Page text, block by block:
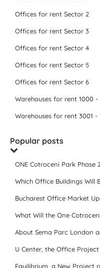
Offices for rent Sector 2
Offices for rent Sector 3
Offices for rent Sector 4
Offices for rent Sector 5
Offices for rent Sector 6
Warehouses for rent 1000
Warehouses for rent 3001 -
Popular posts
Which Office Buildings Will
Bucharest Office Market
What Will the One
About Sema Parc London
U Center, the Office
Equilibrium, a New Project